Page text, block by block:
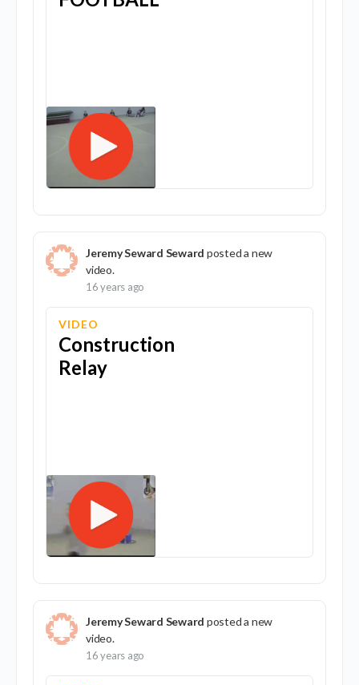
Jeremy Seward Seward posted a new
video.
16 years ago
VIDEO
Construction
Relay
Jeremy Seward Seward posted a new
video.
16 years ago